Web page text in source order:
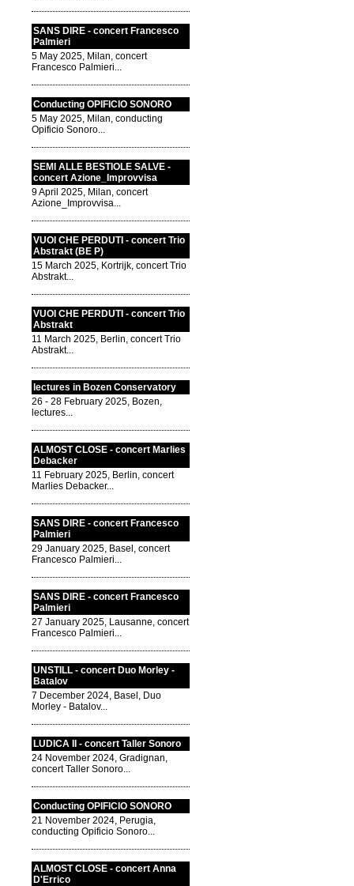
SANS DIRE - concert Francesco
Palmieri
5 May 2025, Milan, concert
Francesco Palmieri...
Conducting OPIFICIO SONORO
5 May 2025, Milan, conducting
Opificio Sonoro...
SEMI ALLE BESTIOLE SALVE -
concert Azione_Improvvisa
9 April 2025, Milan, concert
Azione_Improvvisa...
VUOI CHE PERDUTI - concert Trio
Abstrakt (BE P)
15 March 2025, Kortrijk, concert Trio
Abstrakt...
VUOI CHE PERDUTI - concert Trio
Abstrakt
11 March 2025, Berlin, concert Trio
Abstrakt...
lectures in Bozen Conservatory
26 - 28 February 2025, Bozen,
lectures...
ALMOST CLOSE - concert Marlies
Debacker
11 February 2025, Berlin, concert
Marlies Debacker...
SANS DIRE - concert Francesco
Palmieri
29 January 2025, Basel, concert
Francesco Palmieri...
SANS DIRE - concert Francesco
Palmieri
27 January 2025, Lausanne, concert
Francesco Palmieri...
UNSTILL - concert Duo Morley -
Batalov
7 December 2024, Basel, Duo
Morley - Batalov...
LUDICA II - concert Taller Sonoro
24 November 2024, Gradignan,
concert Taller Sonoro...
Conducting OPIFICIO SONORO
21 November 2024, Perugia,
conducting Opificio Sonoro...
ALMOST CLOSE - concert Anna
D'Errico